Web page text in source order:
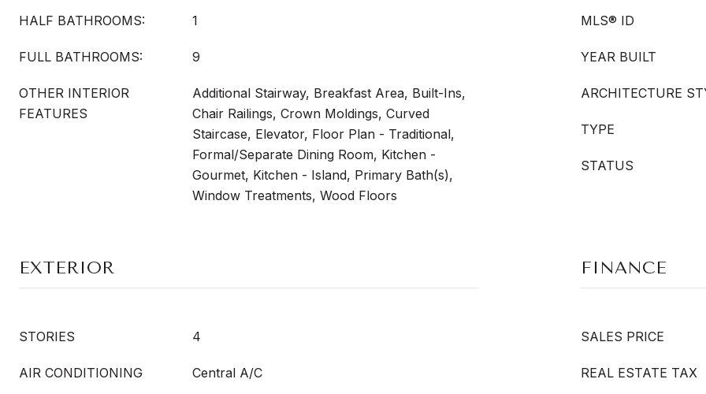
HALF BATHROOMS: 1
FULL BATHROOMS: 9
OTHER INTERIOR
FEATURES
Additional Stairway, Breakfast Area, Built-Ins,
Chair Railings, Crown Moldings, Curved
Staircase, Elevator, Floor Plan - Traditional,
Formal/Separate Dining Room, Kitchen -
Gourmet, Kitchen - Island, Primary Bath(s),
Window Treatments, Wood Floors
MLS® ID
YEAR BUILT
ARCHITECTURE
TYPE
STATUS
EXTERIOR
STORIES 4
AIR CONDITIONING Central A/C
FINANCE
SALES PRICE
REAL ESTATE TAX